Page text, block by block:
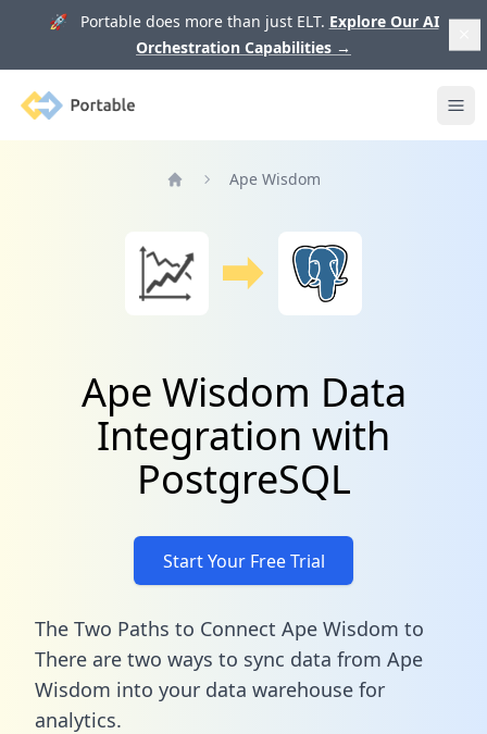
🚀 Portable does more than just ELT. Explore Our AI
Orchestration Capabilities →
Portable
Ape Wisdom
Ape Wisdom Data
Integration with
PostgreSQL
Start Your Free Trial
The Two Paths to Connect Ape Wisdom to
There are two ways to sync data from Ape
Wisdom into your data warehouse for
analytics.